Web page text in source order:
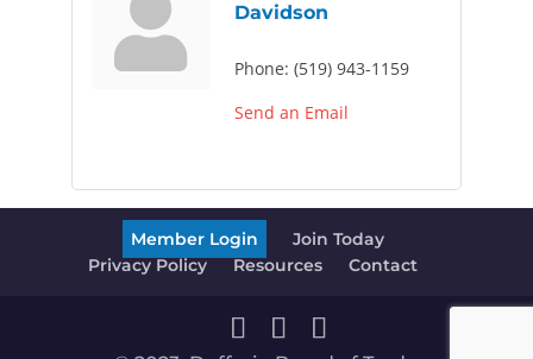
Davidson
Phone: (519) 943-1159
Send an Email
Member Login
Join Today
Privacy Policy
Resources Contact